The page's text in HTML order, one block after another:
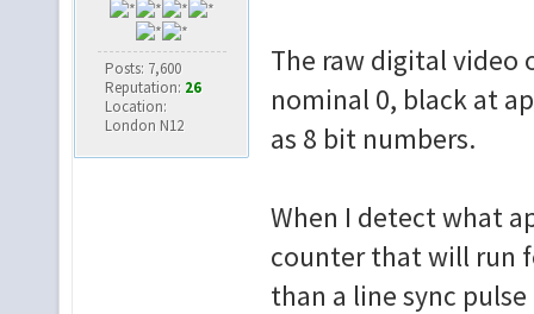
Posts: 7,600
Reputation: 26
Location:
London N12
The raw digital video
nominal 0, black at
as 8 bit numbers.
When I detect what
counter that will run
than a line sync